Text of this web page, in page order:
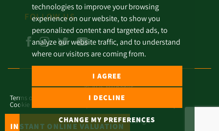
technologies to improve your browsing
experience on our website, to show you
personalized content and targeted ads, to
analyze our website traffic, and to understand
where our visitors are coming from.
I AGREE
I DECLINE
CHANGE MY PREFERENCES
FOLLOW US
© 2026 Millbanks.
Terms of Use
Privacy Policy & Notice
Cookie Preferences
Built by The Property Jungle
INSTANT ONLINE VALUATION